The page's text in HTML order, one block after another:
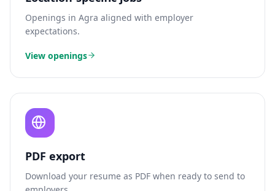
Openings in Agra aligned with employer
expectations.
View openings
PDF export
Download your resume as PDF when ready to send to